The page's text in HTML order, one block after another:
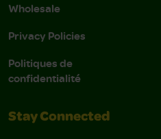
Wholesale
Privacy Policies
Politiques de
confidentialité
Stay Connected